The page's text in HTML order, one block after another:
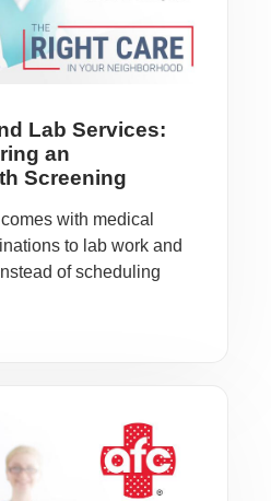
Lab Services:
an
Screening
with medical
to lab work and
of scheduling